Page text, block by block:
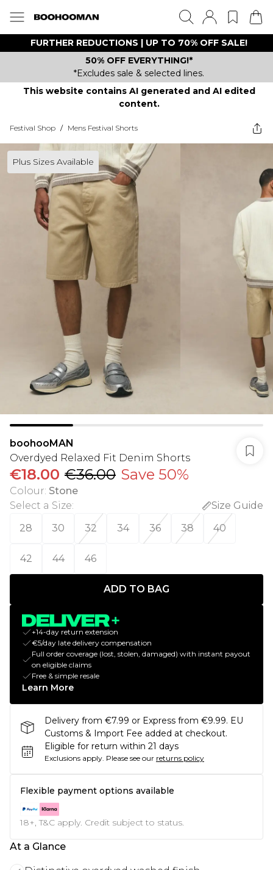
FURTHER REDUCTIONS | UP TO 70% OFF SALE!
50% OFF EVERYTHING!*
*Excludes sale & selected lines.
This website contains AI generated and AI edited
content.
Festival Shop / Mens Festival Shorts
Plus Sizes Available
boohooMAN
Overdyed Relaxed Fit Denim Shorts
€18.00 €36.00 Save 50%
Colour: Stone
Select a Size:
Size Guide
28
30 32 34 36 38 40
42 44 46
ADD TO BAG
+14-day return extension
€5/day late delivery compensation
Full order coverage (lost, stolen, damaged) with instant payout
on eligible claims
Free & simple resale
Learn More
Delivery from €7.99 or Express from €9.99. EU
Customs & Import Fee added at checkout.
Eligible for return within 21 days
Exclusions apply. Please see our returns policy
Flexible payment options available
18+, T&C apply. Credit subject to status.
At a Glance